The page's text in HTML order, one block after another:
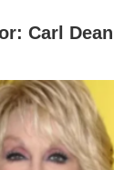
Carl Dean